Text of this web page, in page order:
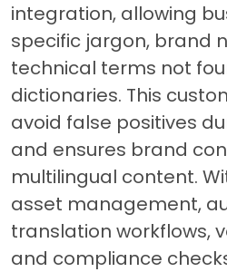
integration, allowing
specific jargon, brand
technical terms not
dictionaries. This
avoid false positives
and ensures brand
multilingual content.
asset management,
translation workflows,
and compliance